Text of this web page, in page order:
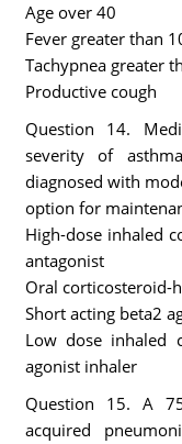
Age over 40
Fever greater than
Tachypnea greater
Productive cough
Question 14.
severity of
diagnosed with
option for
High-dose inhaled
antagonist
Oral corticosteroid-
Short acting beta2
Low dose inhaled
agonist inhaler
Question 15. A
acquired